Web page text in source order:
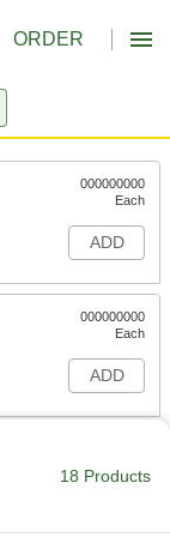
ORDER
000000000
Each
ADD
000000000
Each
ADD
18 Products